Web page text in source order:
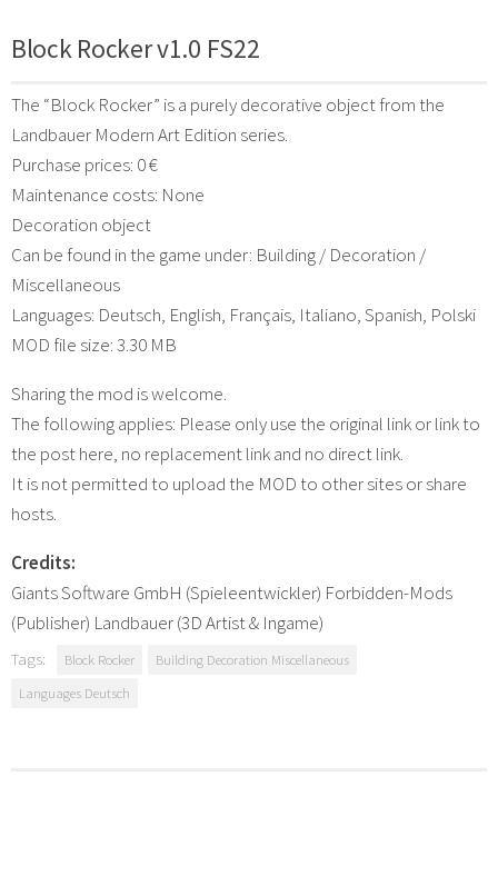
Block Rocker v1.0 FS22
The “Block Rocker” is a purely decorative object from the
Landbauer Modern Art Edition series.
Purchase prices: 0 €
Maintenance costs: None
Decoration object
Can be found in the game under: Building / Decoration /
Miscellaneous
Languages: Deutsch, English, Français, Italiano, Spanish, Polski
MOD file size: 3.30 MB
Sharing the mod is welcome.
The following applies: Please only use the original link or link to
the post here, no replacement link and no direct link.
It is not permitted to upload the MOD to other sites or share
hosts.
Credits:
Giants Software GmbH (Spieleentwickler) Forbidden-Mods
(Publisher) Landbauer (3D Artist & Ingame)
Tags: Block Rocker
Building Decoration Miscellaneous
Languages Deutsch